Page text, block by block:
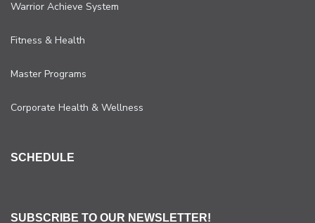
Warrior Achieve System
Fitness & Health
Master Programs
Corporate Health & Wellness
SCHEDULE
SUBSCRIBE TO OUR NEWSLETTER!